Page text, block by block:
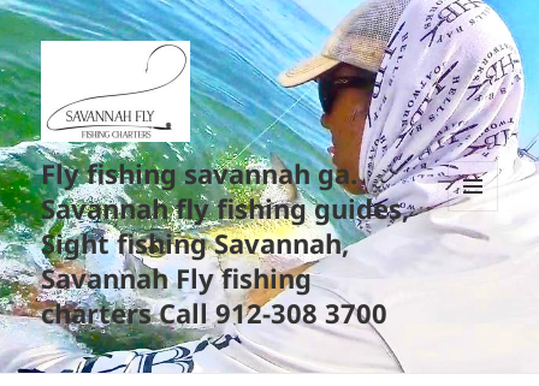
Fly fishing savannah ga.
Savannah fly fishing guides,
Sight fishing Savannah,
Savannah Fly fishing
charters Call 912-308 3700
AND
WIDGETS